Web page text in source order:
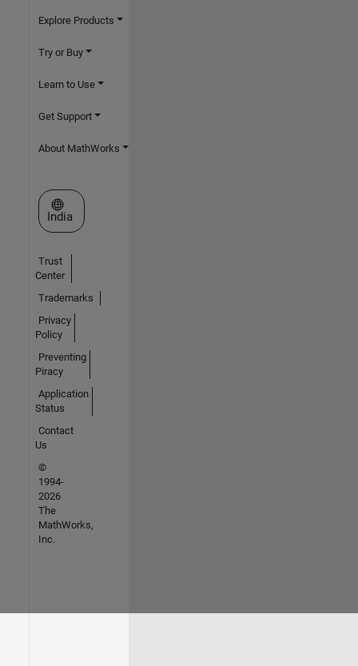
Explore Products
Try or Buy
Learn to Use
Get Support
About MathWorks
Select a Web Site
India
Trust
Center
Trademarks
Privacy
Policy
Preventing
Piracy
Application
Status
Contact
Us
©
1994-
2026
The
MathWorks,
Inc.